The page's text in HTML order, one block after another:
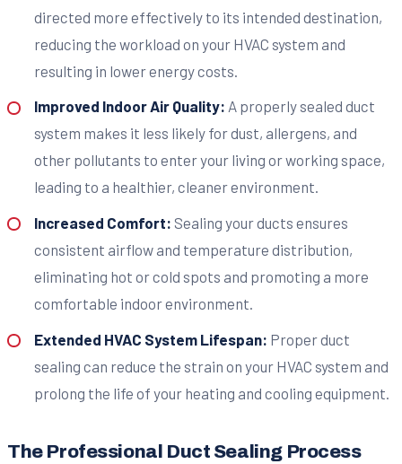
directed more effectively to its intended destination,
reducing the workload on your HVAC system and
resulting in lower energy costs.
Improved Indoor Air Quality: A properly sealed duct
system makes it less likely for dust, allergens, and
other pollutants to enter your living or working space,
leading to a healthier, cleaner environment.
Increased Comfort: Sealing your ducts ensures
consistent airflow and temperature distribution,
eliminating hot or cold spots and promoting a more
comfortable indoor environment.
Extended HVAC System Lifespan: Proper duct
sealing can reduce the strain on your HVAC system and
prolong the life of your heating and cooling equipment.
The Professional Duct Sealing Process